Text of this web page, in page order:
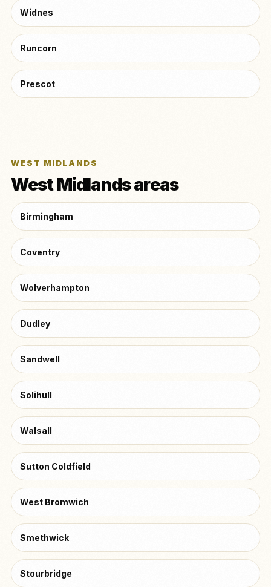
Widnes
Runcorn
Prescot
WEST MIDLANDS
West Midlands areas
Birmingham
Coventry
Wolverhampton
Dudley
Sandwell
Solihull
Walsall
Sutton Coldfield
West Bromwich
Smethwick
Stourbridge